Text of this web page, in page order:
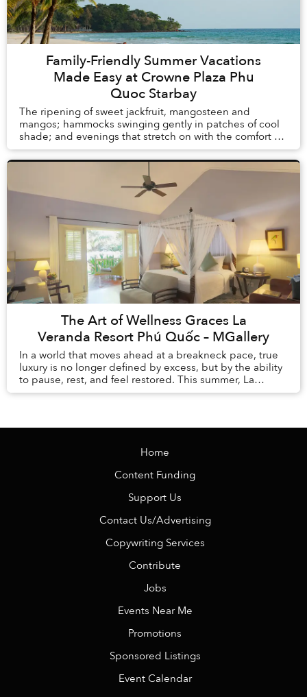
Family-Friendly Summer Vacations
Made Easy at Crowne Plaza Phu
Quoc Starbay
The ripening of sweet jackfruit, mangosteen and
mangos; hammocks swinging gently in patches of cool
shade; and evenings that stretch on with the comfort of
knowing there is no alarm clock waiting the ...
The Art of Wellness Graces La
Veranda Resort Phú Quốc – MGallery
In a world that moves ahead at a breakneck pace, true
luxury is no longer defined by excess, but by the ability
to pause, rest, and feel restored. This summer, La
Veranda Resort Phú Quốc – MGalle...
Home
Content Funding
Support Us
Contact Us/Advertising
Copywriting Services
Contribute
Jobs
Events Near Me
Promotions
Sponsored Listings
Event Calendar